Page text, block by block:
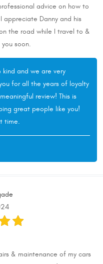
advice on how to
Danny and his
the road while I travel to &
soon.
kind and we are very
for all the years of loyalty
review! This is
great people like you!
time.
& maintenance of my cars